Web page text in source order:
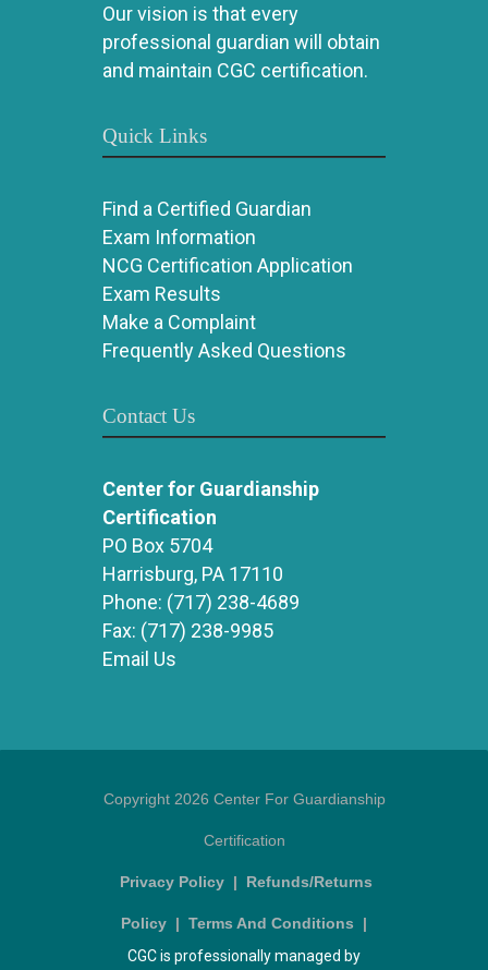
Our vision is that every
professional guardian will obtain
and maintain CGC certification.
Quick Links
Find a Certified Guardian
Exam Information
NCG Certification Application
Exam Results
Make a Complaint
Frequently Asked Questions
Contact Us
Center for Guardianship
Certification
PO Box 5704
Harrisburg, PA 17110
Phone: (717) 238-4689
Fax: (717) 238-9985
Email Us
Copyright 2026 Center For Guardianship
Certification
Privacy Policy | Refunds/Returns
Policy | Terms And Conditions |